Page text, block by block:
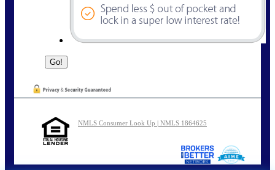
NMLS Consumer Look Up | NMLS 1864625